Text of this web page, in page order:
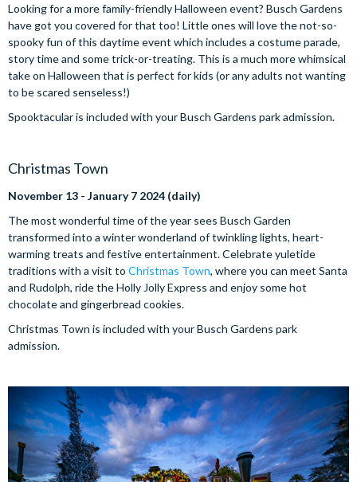
Looking for a more family-friendly Halloween event? Busch Gardens
have got you covered for that too! Little ones will love the not-so-
spooky fun of this daytime event which includes a costume parade,
story time and some trick-or-treating. This is a much more whimsical
take on Halloween that is perfect for kids (or any adults not wanting
to be scared senseless!)
Spooktacular is included with your Busch Gardens park admission.
Christmas Town
November 13 - January 7 2024 (daily)
The most wonderful time of the year sees Busch Garden
transformed into a winter wonderland of twinkling lights, heart-
warming treats and festive entertainment. Celebrate yuletide
traditions with a visit to Christmas Town, where you can meet Santa
and Rudolph, ride the Holly Jolly Express and enjoy some hot
chocolate and gingerbread cookies.
Christmas Town is included with your Busch Gardens park
admission.